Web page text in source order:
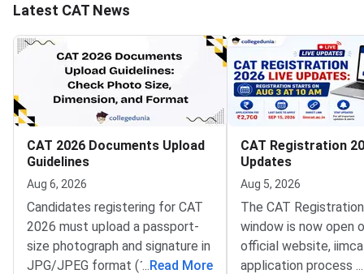
Latest CAT News
CAT 2026 Documents Upload
Guidelines
Aug 6, 2026
Candidates registering for CAT
2026 must upload a passport-
size photograph and signature in
JPG/JPEG format (10 KB–80
...Read More
CAT Registration
Updates
Aug 5, 2026
The CAT
window is now open
official website,
application process ...